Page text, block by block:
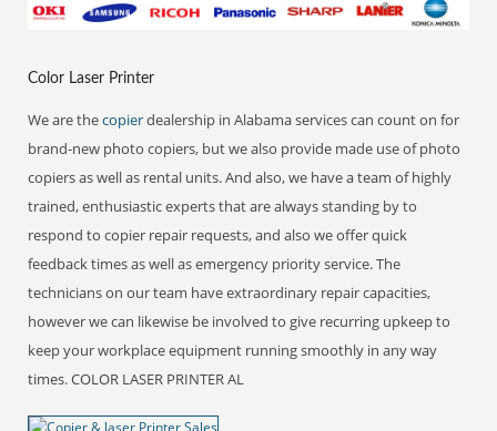
Color Laser Printer
We are thecopierdealership in Alabama services can count on for
brand-new photo copiers, but we also provide made use of photo
copiers as well as rental units. And also, we have a team of highly
trained, enthusiastic experts that are always standing by to
respond to copier repair requests, and also we offer quick
feedback times as well as emergency priority service. The
technicians on our team have extraordinary repair capacities,
however we can likewise be involved to give recurring upkeep to
keep your workplace equipment running smoothly in any way
times. COLOR LASER PRINTER AL